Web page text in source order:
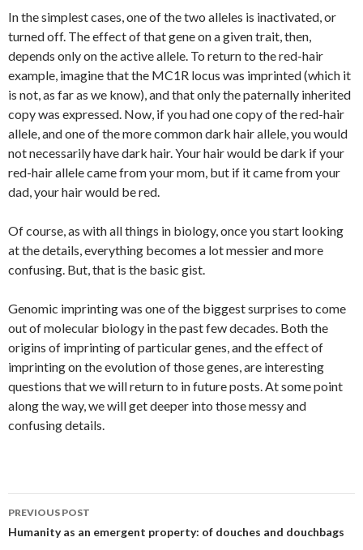
In the simplest cases, one of the two alleles is inactivated, or
turned off. The effect of that gene on a given trait, then,
depends only on the active allele. To return to the red-hair
example, imagine that the MC1R locus was imprinted (which it
is not, as far as we know), and that only the paternally inherited
copy was expressed. Now, if you had one copy of the red-hair
allele, and one of the more common dark hair allele, you would
not necessarily have dark hair. Your hair would be dark if your
red-hair allele came from your mom, but if it came from your
dad, your hair would be red.
Of course, as with all things in biology, once you start looking
at the details, everything becomes a lot messier and more
confusing. But, that is the basic gist.
Genomic imprinting was one of the biggest surprises to come
out of molecular biology in the past few decades. Both the
origins of imprinting of particular genes, and the effect of
imprinting on the evolution of those genes, are interesting
questions that we will return to in future posts. At some point
along the way, we will get deeper into those messy and
confusing details.
Post
PREVIOUS POST
Humanity as an emergent property: of douches and douchbags